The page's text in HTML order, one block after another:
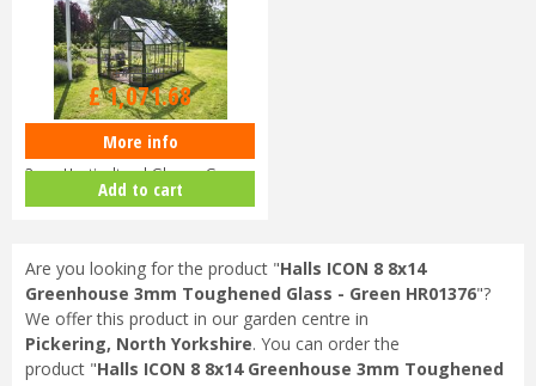
Halls ICON 8 8x10 Greenhouse
3mm Horticultural Glass - Gree…
£1,299.00
£1,071.68
More info
Add to cart
Are you looking for the product "Halls ICON 8 8x14
Greenhouse 3mm Toughened Glass - Green HR01376"?
We offer this product in our garden centre in
Pickering, North Yorkshire. You can order the
product "Halls ICON 8 8x14 Greenhouse 3mm Toughened